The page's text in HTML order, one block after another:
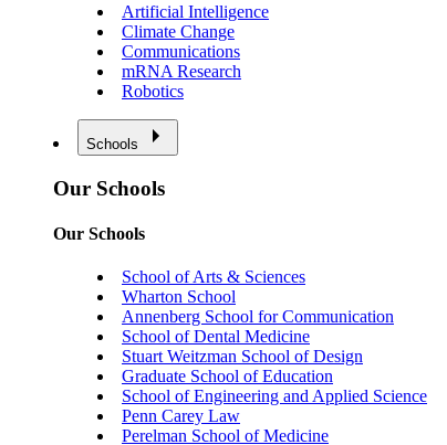
Artificial Intelligence
Climate Change
Communications
mRNA Research
Robotics
Schools
Our Schools
Our Schools
School of Arts & Sciences
Wharton School
Annenberg School for Communication
School of Dental Medicine
Stuart Weitzman School of Design
Graduate School of Education
School of Engineering and Applied Science
Penn Carey Law
Perelman School of Medicine